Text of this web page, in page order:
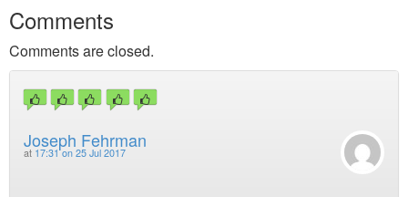
Comments
Comments are closed.
Joseph Fehrman
at 17:31 on 25 Jul 2017